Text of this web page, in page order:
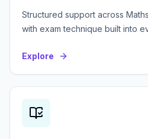
Structured support across
with exam technique built into
Explore